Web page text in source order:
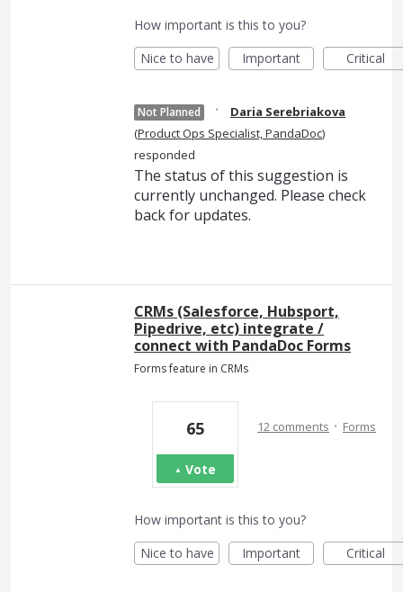
How important is this to you?
Nice to have
Important Critical
Not Planned ·
Daria Serebriakova
(Product Ops Specialist, PandaDoc)
responded
The status of this suggestion is
currently unchanged. Please check
back for updates.
CRMs (Salesforce, Hubsport,
Pipedrive, etc) integrate /
connect with PandaDoc Forms
Forms feature in CRMs
65
Vote
12 comments · Forms
How important is this to you?
Nice to have
Important Critical